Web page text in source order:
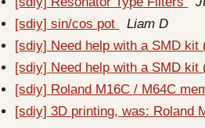
[sdiy] sin/cos pot
Liam D
[sdiy] Need help with a SMD kit
[sdiy] Need help with a SMD kit
[sdiy] Roland M16C / M64C
[sdiy] 3D printing, was: Roland